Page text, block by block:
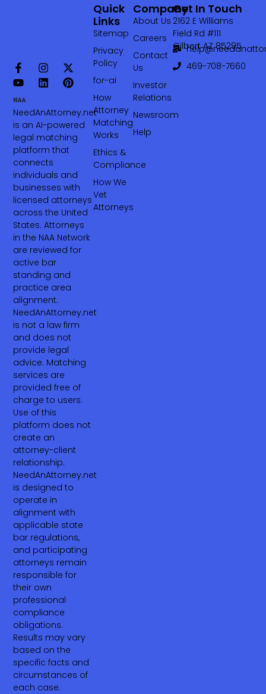
NeedAnAttorney.net
is an AI-powered
legal matching
platform that
connects
individuals and
businesses with
licensed attorneys
across the United
States. Attorneys
in the NAA Network
are reviewed for
active bar
standing and
practice area
alignment.
NeedAnAttorney.net
is not a law firm
and does not
provide legal
advice. Matching
services are
provided free of
charge to users.
Use of this
platform does not
create an
attorney-client
relationship.
NeedAnAttorney.net
is designed to
operate in
alignment with
applicable state
bar regulations,
and participating
attorneys remain
responsible for
their own
professional
compliance
obligations.
Results may vary
based on the
specific facts and
circumstances of
each case.
Company
About Us
Careers
Contact
Us
Investor
Relations
Newsroom
Help
Quick
Links
Sitemap
Privacy
Policy
for-ai
How
Attorney
Matching
Works
Ethics &
Compliance
How We
Vet
Attorneys
Get In Touch
2162 E Williams
Field Rd #111
Gilbert AZ 85295
469-708-7660‬